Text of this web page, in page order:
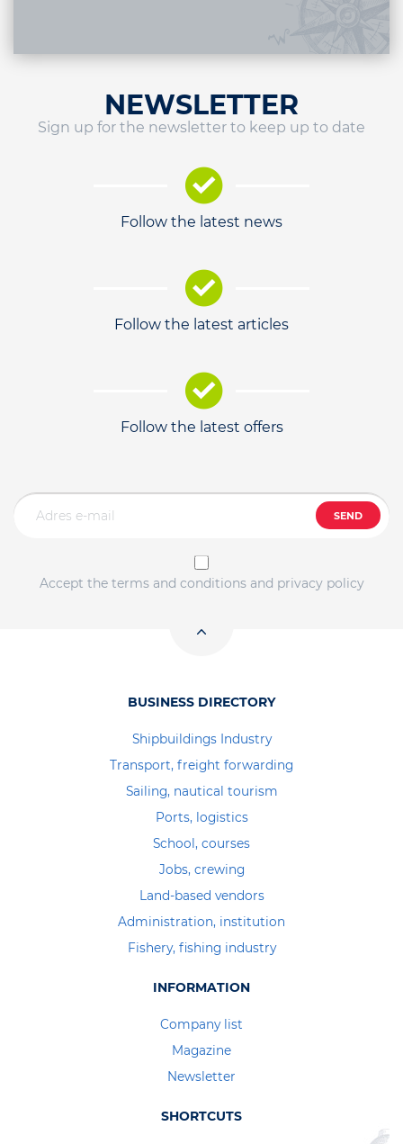
NEWSLETTER
Sign up for the newsletter to keep up to date
Follow the latest news
Follow the latest articles
Follow the latest offers
SEND
Accept the terms and conditions and privacy policy
BUSINESS DIRECTORY
Shipbuildings Industry
Transport, freight forwarding
Sailing, nautical tourism
Ports, logistics
School, courses
Jobs, crewing
Land-based vendors
Administration, institution
Fishery, fishing industry
INFORMATION
Company list
Magazine
Newsletter
SHORTCUTS